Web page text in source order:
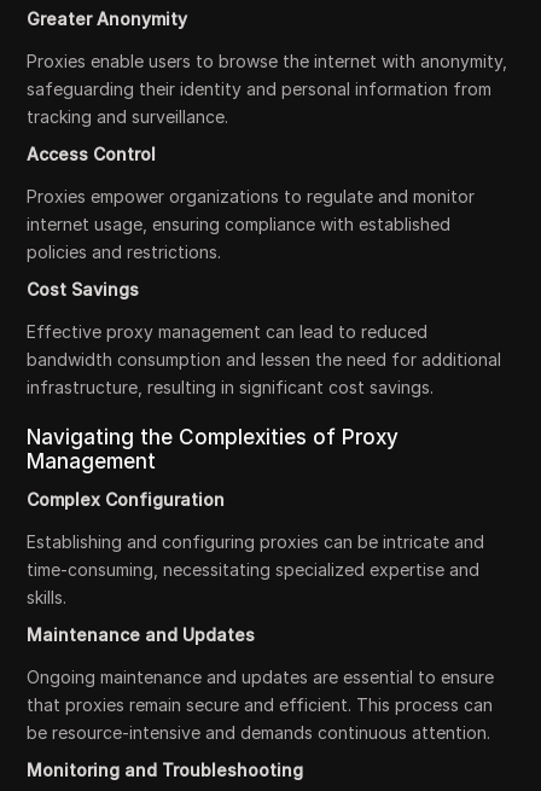
Greater Anonymity
Proxies enable users to browse the internet with anonymity,
safeguarding their identity and personal information from
tracking and surveillance.
Access Control
Proxies empower organizations to regulate and monitor
internet usage, ensuring compliance with established
policies and restrictions.
Cost Savings
Effective proxy management can lead to reduced
bandwidth consumption and lessen the need for additional
infrastructure, resulting in significant cost savings.
Navigating the Complexities of Proxy
Management
Complex Configuration
Establishing and configuring proxies can be intricate and
time-consuming, necessitating specialized expertise and
skills.
Maintenance and Updates
Ongoing maintenance and updates are essential to ensure
that proxies remain secure and efficient. This process can
be resource-intensive and demands continuous attention.
Monitoring and Troubleshooting